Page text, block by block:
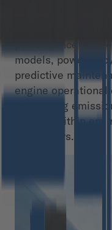
maintenance
play a critical role
performance the
models, powered
predictive
engine
minimizing
operate within
parameters.